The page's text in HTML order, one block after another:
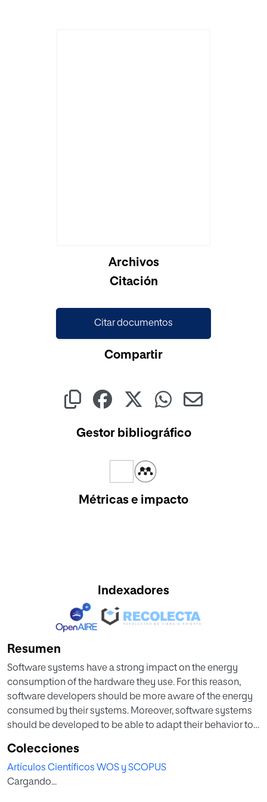
Archivos
Citación
Citar documentos
Compartir
Gestor bibliográfico
Métricas e impacto
Indexadores
Resumen
Software systems have a strong impact on the energy
consumption of the hardware they use. For this reason,
software developers should be more aware of the energy
consumed by their systems. Moreover, software systems
should be developed to be able to adapt their behavior to
This paper illustrates how to address the problem of
developing self-adaptive energy-efficient applications
using the HADAS approach. HADAS makes use of
Colecciones
Artículos Científicos WOS y SCOPUS
Cargando...